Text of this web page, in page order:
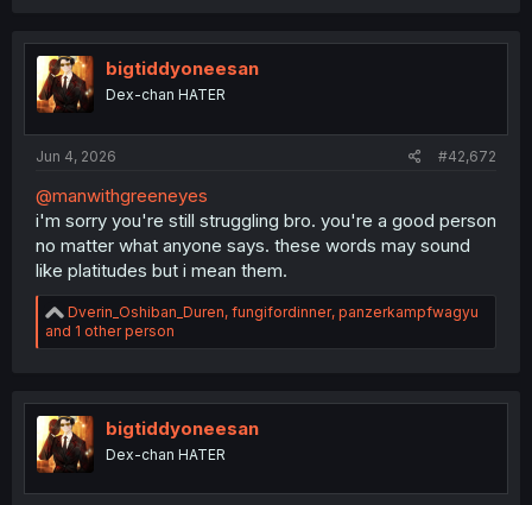
t
i
o
n
bigtiddyoneesan
Dex-chan HATER
Jun 4, 2026 #42,672
@manwithgreeneyes
i'm sorry you're still struggling bro. you're a good person
no matter what anyone says. these words may sound
like platitudes but i mean them.
R
e
a
i
o
n
s
Dverin_Oshiban_Duren, fungifordinner, panzerkampfwagyu
and 1 other person
bigtiddyoneesan
Dex-chan HATER